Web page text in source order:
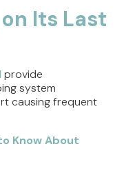
Its Last
provide
system
causing frequent
Know About
Heaters:
Pump Runs